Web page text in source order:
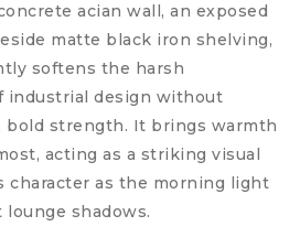
acian wall, an exposed
matte black iron shelving,
softens the harsh
industrial design without
bold strength. It brings warmth
acting as a striking visual
character as the morning light
shadows.